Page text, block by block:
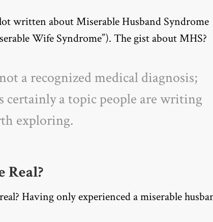
written about Miserable Husband Syndrome
Wife Syndrome”). The gist about MHS?
a recognized medical diagnosis;
certainly a topic people are writing
exploring.
Real?
Having only experienced a miserable